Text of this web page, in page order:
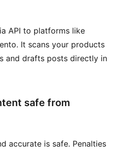
API to platforms like
It scans your products
and drafts posts directly in
safe from
accurate is safe. Penalties